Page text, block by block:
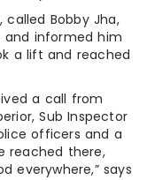
Bobby Jha,
and informed him
a lift and reached
a call from
Sub Inspector
officers and a
reached there,
everywhere,” says